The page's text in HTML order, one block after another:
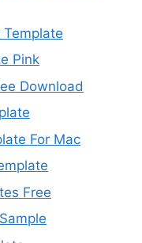
Pink
Download
For Mac
Free